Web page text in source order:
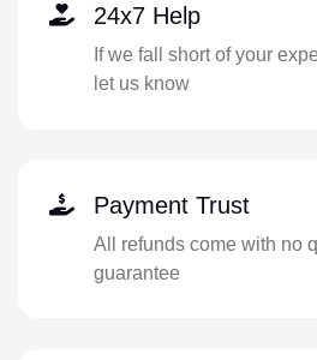
24x7 Help
If we fall short of your
let us know
Payment Trust
All refunds come with no
guarantee